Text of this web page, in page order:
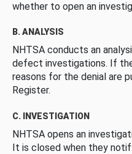
whether to open an
B. ANALYSIS
NHTSA conducts an
defect investigations. If
reasons for the denial are
Register.
C. INVESTIGATION
NHTSA opens an
It is closed when they